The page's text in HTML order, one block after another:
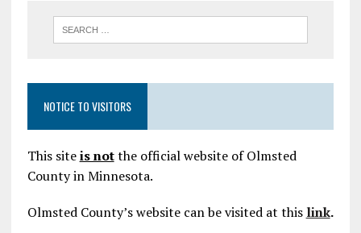
NOTICE TO VISITORS
This siteis notthe official website of Olmsted
County in Minnesota.
Olmsted County’s website can be visited at this link.